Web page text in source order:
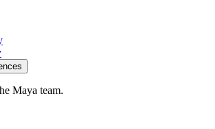
Maya team.